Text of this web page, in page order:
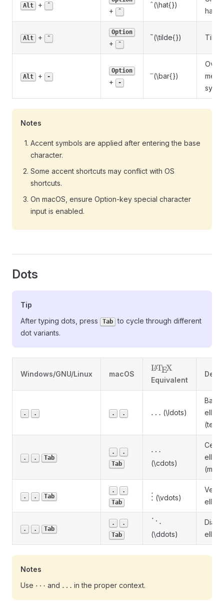
Alt + ˆ
+ ˆ
\hat{}
^(\hat{})
hat
Alt + ˜
Option
+ ˜
\tilde{}
~(\tilde{}) Tilde
Alt + -
Option
+ -
\bar{}
ˉ(\bar{})
mean
Notes
Accent symbols are applied after entering the base
character.
Some accent shortcuts may conflict with OS
shortcuts.
On macOS, ensure Option-key special character
input is enabled.
Dots
Tip
After typing dots, press
Tab to cycle through different
dot variants.
Windows/GNU/Linux macOS
\LaTeX
LATEX
Equivalent
. . . . \ldots
… (\ldots)
(text)
. . Tab
.
.
Tab
\cdots
⋯
(\cdots)
. . Tab
.
.
Tab
\vdots
⋮ (\vdots)
. . Tab
.
.
Tab
\ddots
⋱
(\ddots)
Notes
Use \cdots
⋯ and \ldots
… in the proper context.